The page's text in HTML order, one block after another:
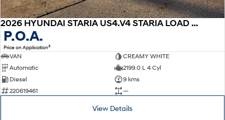
2026 HYUNDAI STARIA US4.V4 STARIA LOAD 2S 2.2D LIFTBACK AUTO
P.O.A.
Price on Application3
VAN
CREAMY WHITE
Automatic
2199.0 L 4 Cyl
Diesel
9 kms
220619461
—
View Details